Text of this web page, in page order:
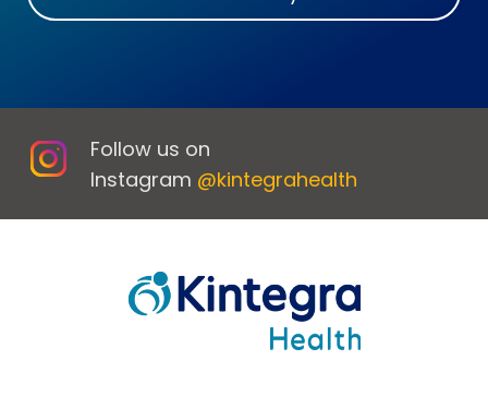
Follow us on
Instagram @kintegrahealth